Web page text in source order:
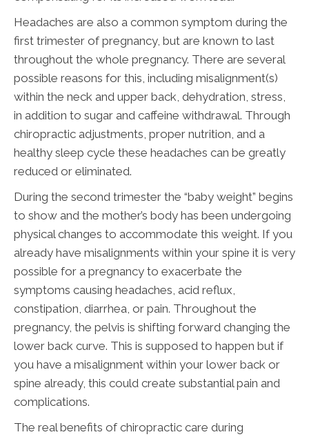
Headaches are also a common symptom during the
first trimester of pregnancy, but are known to last
throughout the whole pregnancy. There are several
possible reasons for this, including misalignment(s)
within the neck and upper back, dehydration, stress,
in addition to sugar and caffeine withdrawal. Through
chiropractic adjustments, proper nutrition, and a
healthy sleep cycle these headaches can be greatly
reduced or eliminated.
During the second trimester the “baby weight” begins
to show and the mother’s body has been undergoing
physical changes to accommodate this weight. If you
already have misalignments within your spine it is very
possible for a pregnancy to exacerbate the
symptoms causing headaches, acid reflux,
constipation, diarrhea, or pain. Throughout the
pregnancy, the pelvis is shifting forward changing the
lower back curve. This is supposed to happen but if
you have a misalignment within your lower back or
spine already, this could create substantial pain and
complications.
The real benefits of chiropractic care during